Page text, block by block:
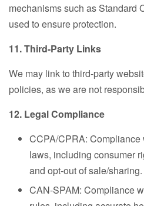
mechanisms such as Standard
used to ensure protection.
11. Third-Party Links
We may link to third-party
policies, as we are not
12. Legal Compliance
CCPA/CPRA:
laws, including consumer
and opt-out of sale/sharing.
CAN-SPAM: Compliance